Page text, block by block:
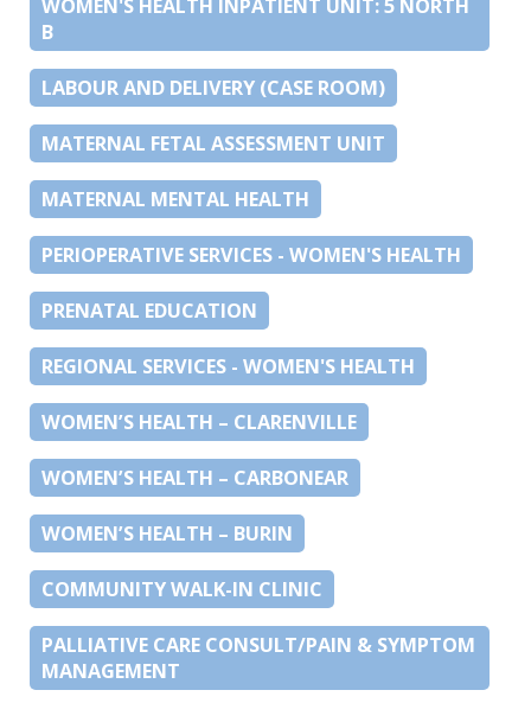
WOMEN'S HEALTH INPATIENT UNIT: 5 NORTH
B
LABOUR AND DELIVERY (CASE ROOM)
MATERNAL FETAL ASSESSMENT UNIT
MATERNAL MENTAL HEALTH
PERIOPERATIVE SERVICES - WOMEN'S HEALTH
PRENATAL EDUCATION
REGIONAL SERVICES - WOMEN'S HEALTH
WOMEN’S HEALTH – CLARENVILLE
WOMEN’S HEALTH – CARBONEAR
WOMEN’S HEALTH – BURIN
COMMUNITY WALK-IN CLINIC
PALLIATIVE CARE CONSULT/PAIN & SYMPTOM
MANAGEMENT